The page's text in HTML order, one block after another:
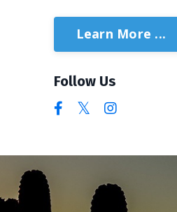
Learn More ...
Follow Us